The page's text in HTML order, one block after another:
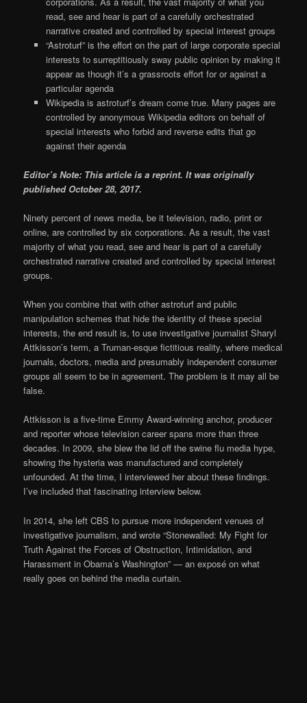
read, see and hear is part of a carefully orchestrated
narrative created and controlled by special interest groups
“Astroturf” is the effort on the part of large corporate special
interests to surreptitiously sway public opinion by making it
appear as though it’s a grassroots effort for or against a
particular agenda
Wikipedia is astroturf’s dream come true. Many pages are
controlled by anonymous Wikipedia editors on behalf of
special interests who forbid and reverse edits that go
against their agenda
Editor’s Note: This article is a reprint. It was originally
published October 28, 2017.
Ninety percent of news media, be it television, radio, print or
online, are controlled by six corporations. As a result, the vast
majority of what you read, see and hear is part of a carefully
orchestrated narrative created and controlled by special interest
groups.
When you combine that with other astroturf and public
manipulation schemes that hide the identity of these special
interests, the end result is, to use investigative journalist Sharyl
Attkisson’s term, a Truman-esque fictitious reality, where medical
journals, doctors, media and presumably independent consumer
groups all seem to be in agreement. The problem is it may all be
false.
Attkisson is a five-time Emmy Award-winning anchor, producer
and reporter whose television career spans more than three
decades. In 2009, she blew the lid off the swine flu media hype,
showing the hysteria was manufactured and completely
unfounded. At the time, I interviewed her about these findings.
I’ve included that fascinating interview below.
In 2014, she left CBS to pursue more independent venues of
investigative journalism, and wrote “Stonewalled: My Fight for
Truth Against the Forces of Obstruction, Intimidation, and
Harassment in Obama’s Washington” — an exposé on what
really goes on behind the media curtain.